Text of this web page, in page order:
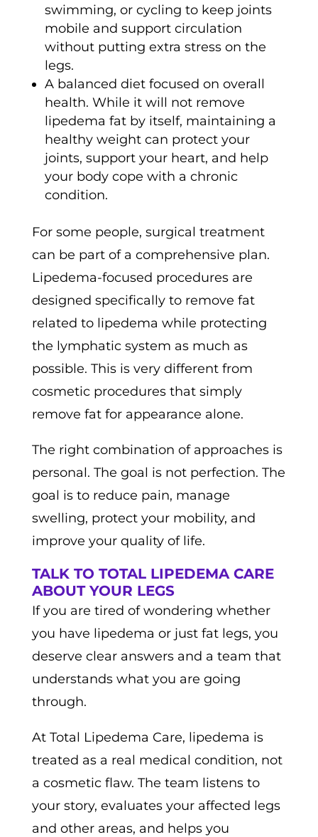
swimming, or cycling to keep joints
mobile and support circulation
without putting extra stress on the
legs.
A balanced diet focused on overall
health. While it will not remove
lipedema fat by itself, maintaining a
healthy weight can protect your
joints, support your heart, and help
your body cope with a chronic
condition.
For some people, surgical treatment
can be part of a comprehensive plan.
Lipedema-focused procedures are
designed specifically to remove fat
related to lipedema while protecting
the lymphatic system as much as
possible. This is very different from
cosmetic procedures that simply
remove fat for appearance alone.
The right combination of approaches is
personal. The goal is not perfection. The
goal is to reduce pain, manage
swelling, protect your mobility, and
improve your quality of life.
TALK TO TOTAL LIPEDEMA CARE
ABOUT YOUR LEGS
If you are tired of wondering whether
you have lipedema or just fat legs, you
deserve clear answers and a team that
understands what you are going
through.
At Total Lipedema Care, lipedema is
treated as a real medical condition, not
a cosmetic flaw. The team listens to
your story, evaluates your affected legs
and other areas, and helps you